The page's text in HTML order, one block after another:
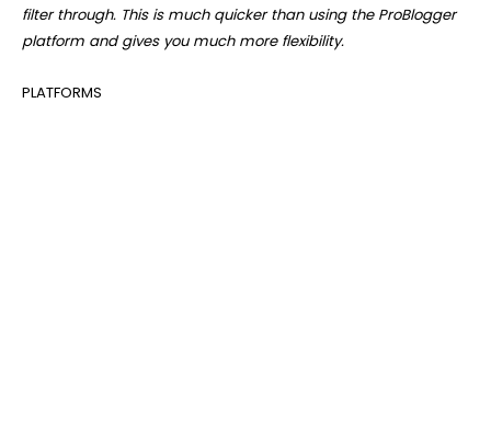
filter through. This is much quicker than using the ProBlogger
platform and gives you much more flexibility.
PLATFORMS